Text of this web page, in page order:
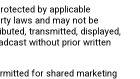
by applicable
laws and may not be
transmitted, displayed,
without prior written
for shared marketing